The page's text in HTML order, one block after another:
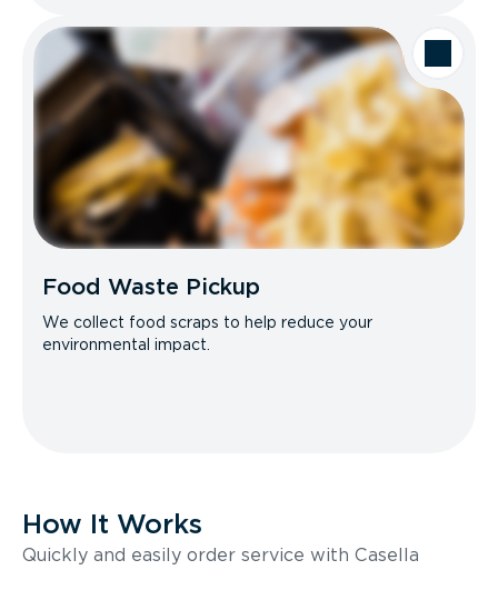
Food Waste Pickup
We collect food scraps to help reduce your
environmental impact.
How It Works
Quickly and easily order service with Casella